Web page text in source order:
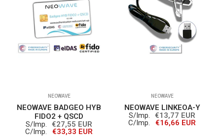
NEOWAVE
NEOWAVE BADGEO HYB
FIDO2 + QSCD
S/Imp.
€27,55 EUR
C/Imp.
€33,33 EUR
NEOWAVE
NEOWAVE LINKEOA-Y
S/Imp.
€13,77 EUR
C/Imp.
€16,66 EUR